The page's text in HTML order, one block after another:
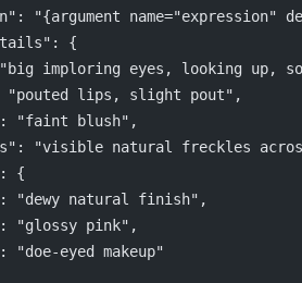
"{argument name="expression"
{
imploring eyes, looking up,
"pouted lips, slight pout",
"faint blush",
"visible natural freckles
{
"dewy natural finish",
"glossy pink",
"doe-eyed makeup"